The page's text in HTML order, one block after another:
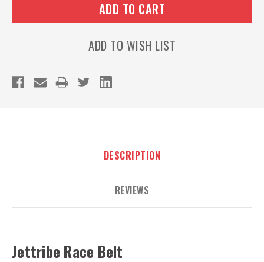
ADD TO WISH LIST
DESCRIPTION
REVIEWS
Jettribe Race Belt